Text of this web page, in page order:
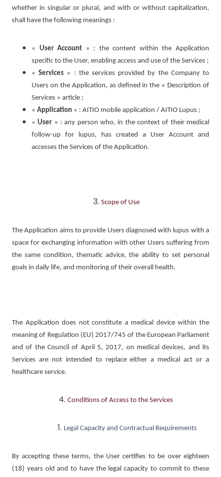
whether in singular or plural, and with or without capitalization,
shall have the following meanings :
« User Account » : the content within the Application
specific to the User, enabling access and use of the Services ;
« Services » : the services provided by the Company to
Users on the Application, as defined in the « Description of
Services » article ;
« Application » : AITIO mobile application / AITIO Lupus ;
« User » : any person who, in the context of their medical
follow-up for lupus, has created a User Account and
accesses the Services of the Application.
Scope of Use
The Application aims to provide Users diagnosed with lupus with a
space for exchanging information with other Users suffering from
the same condition, thematic advice, the ability to set personal
goals in daily life, and monitoring of their overall health.
The Application does not constitute a medical device within the
meaning of Regulation (EU) 2017/745 of the European Parliament
and of the Council of April 5, 2017, on medical devices, and its
Services are not intended to replace either a medical act or a
healthcare service.
Conditions of Access to the Services
Legal Capacity and Contractual Requirements
By accepting these terms, the User certifies to be over eighteen
(18) years old and to have the legal capacity to commit to these